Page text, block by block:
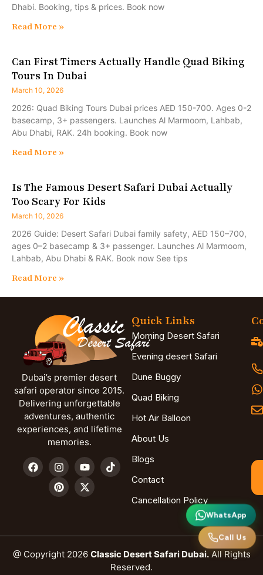
Dhabi. Booking, tips & prices. Book now
Read More »
Can First Timers Actually Handle Quad Biking
Tours In Dubai
March 10, 2026
2026: Quad Biking Tours Dubai prices AED 150-700. Ages 0-2
basecamp, 3+ passengers. Launches Al Marmoom, Lahbab,
Abu Dhabi, RAK. 24h booking. Book now
Read More »
Is The Famous Desert Safari Dubai Actually
Too Scary For Kids
March 10, 2026
2026 Guide: Desert Safari Dubai family safety, AED 150–700,
ages 0–2 basecamp & 3+ passenger. Launches Al Marmoom,
Lahbab, Abu Dhabi & RAK. Book now See tips
Read More »
Dubai’s premier desert
safari operator since 2015.
Delivering unforgettable
adventures, authentic
experiences, and lifetime
memories.
Quick Links
Morning Desert Safari
Evening desert Safari
Dune Buggy
Quad Biking
Hot Air Balloon
About Us
Blogs
Contact
Cancellation Policy
@ Copyright 2026 Classic Desert Safari Dubai.All Rights
Reserved.
WhatsApp
Call Us